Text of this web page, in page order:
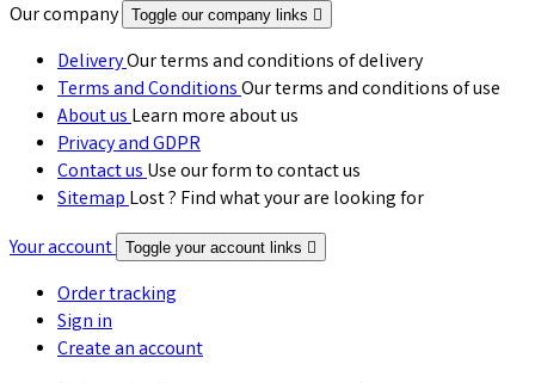
Our company
Toggle our company links 
DeliveryOur terms and conditions of delivery
Terms and ConditionsOur terms and conditions of use
About usLearn more about us
Privacy and GDPR
Contact usUse our form to contact us
SitemapLost ? Find what your are looking for
Your account Toggle your account links 
Order tracking
Sign in
Create an account